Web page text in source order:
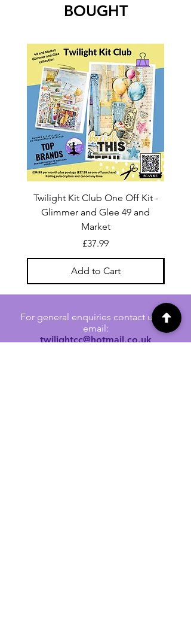
BOUGHT
Twilight Kit Club One Off Kit -
Glimmer and Glee 49 and
Market
Price
£37.99
Add to Cart
For general enquiries contact us via
email:
twilightcc@hotmail.co.uk